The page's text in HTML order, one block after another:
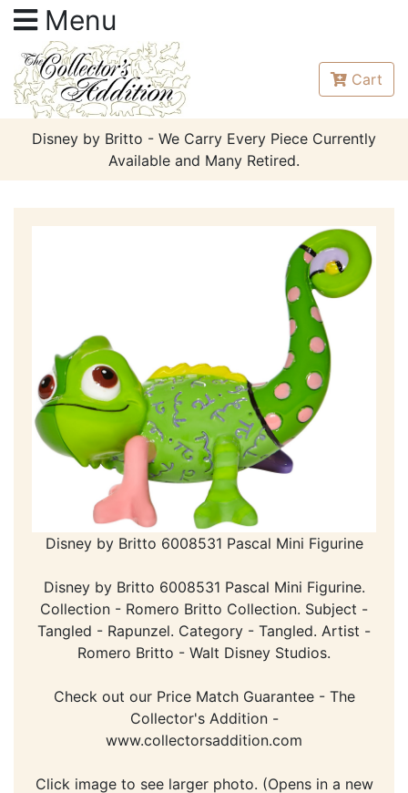
Menu
Cart
Disney by Britto - We Carry Every Piece Currently
Available and Many Retired.
Disney by Britto 6008531 Pascal Mini Figurine
Disney by Britto 6008531 Pascal Mini Figurine.
Collection - Romero Britto Collection. Subject -
Tangled - Rapunzel. Category - Tangled. Artist -
Romero Britto - Walt Disney Studios.
Check out our Price Match Guarantee - The
Collector's Addition -
www.collectorsaddition.com
Click image to see larger photo. (Opens in a new